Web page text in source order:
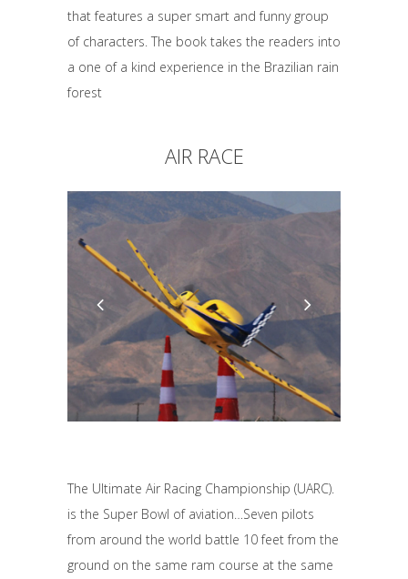
that features a super smart and funny group
of characters. The book takes the readers into
a one of a kind experience in the Brazilian rain
forest
AIR RACE
The Ultimate Air Racing Championship (UARC).
is the Super Bowl of aviation…Seven pilots
from around the world battle 10 feet from the
ground on the same ram course at the same